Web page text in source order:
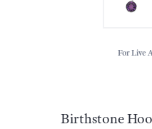
For Live
Birthstone